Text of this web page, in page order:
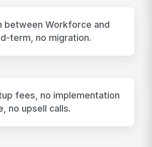
between Workforce and
term, no migration.
fees, no implementation
no upsell calls.